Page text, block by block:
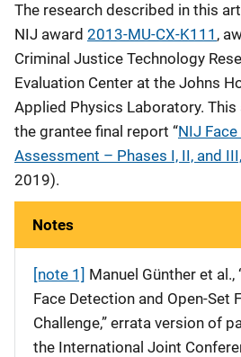
The research described in this
NIJ award 2013-MU-CX-K111 ,
Criminal Justice Technology
Evaluation Center at the Johns
Applied Physics Laboratory.
the grantee final report “NIJ
Assessment – Phases I, II, and
2019).
Notes
[note 1] Manuel Günther et al.,
Face Detection and Open-Set
Challenge,” errata version of
the International Joint